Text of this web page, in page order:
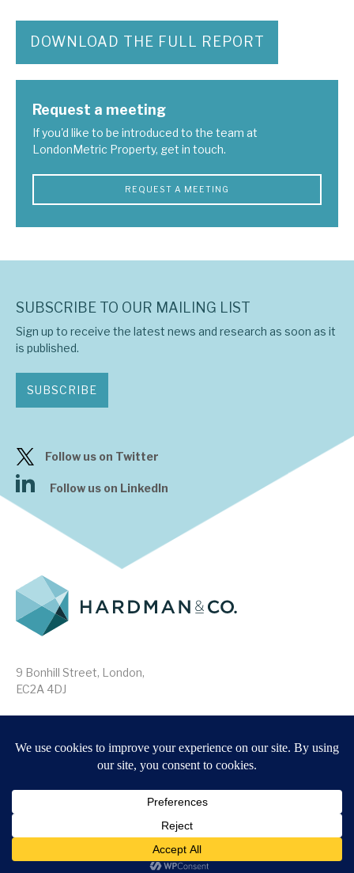
DOWNLOAD THE FULL REPORT
Request a meeting
If you'd like to be introduced to the team at
LondonMetric Property, get in touch.
REQUEST A MEETING
9 Bonhill Street, London,
EC2A 4DJ
Website byForge
SUBSCRIBE TO OUR MAILING LIST
Sign up to receive the latest news and research as soon as it
is published.
SUBSCRIBE
Follow us on Twitter
Follow us on LinkedIn